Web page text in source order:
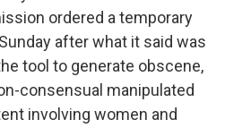
ordered a temporary
after what it said was
tool to generate obscene,
consensual manipulated
involving women and